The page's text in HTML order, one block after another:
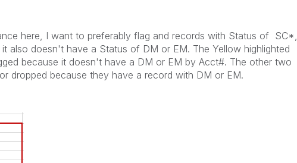
here, I want to preferably flag and records with Status of SC*,
also doesn't have a Status of DM or EM. The Yellow highlighted
because it doesn't have a DM or EM by Acct#. The other two
dropped because they have a record with DM or EM.